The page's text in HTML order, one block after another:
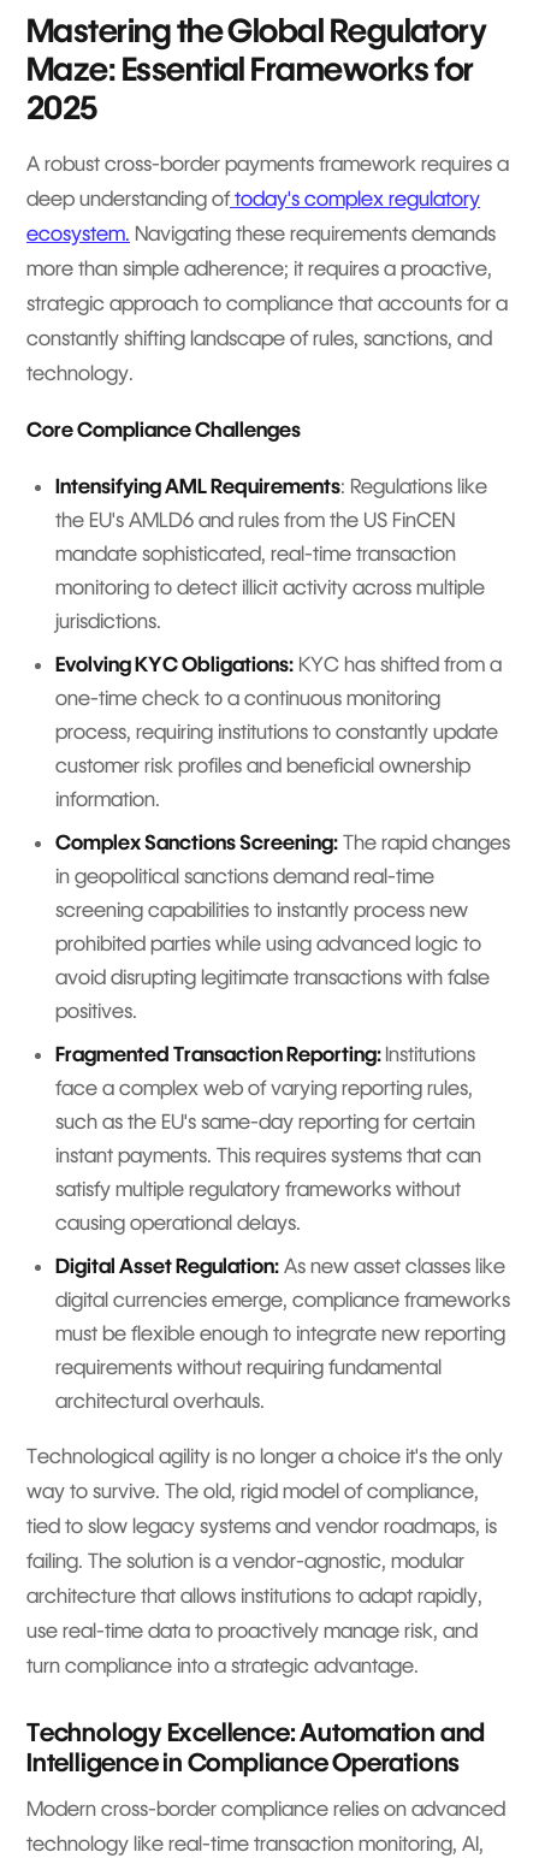
Mastering the Global Regulatory
Maze: Essential Frameworks for
2025
A robust cross-border payments framework requires a
deep understanding oftoday's complex regulatory
ecosystem. Navigating these requirements demands
more than simple adherence; it requires a proactive,
strategic approach to compliance that accounts for a
constantly shifting landscape of rules, sanctions, and
technology.
Core Compliance Challenges
Intensifying AML Requirements: Regulations like
the EU's AMLD6 and rules from the US FinCEN
mandate sophisticated, real-time transaction
monitoring to detect illicit activity across multiple
jurisdictions.
Evolving KYC Obligations: KYC has shifted from a
one-time check to a continuous monitoring
process, requiring institutions to constantly update
customer risk profiles and beneficial ownership
information.
Complex Sanctions Screening: The rapid changes
in geopolitical sanctions demand real-time
screening capabilities to instantly process new
prohibited parties while using advanced logic to
avoid disrupting legitimate transactions with false
positives.
Fragmented Transaction Reporting: Institutions
face a complex web of varying reporting rules,
such as the EU's same-day reporting for certain
instant payments. This requires systems that can
satisfy multiple regulatory frameworks without
causing operational delays.
Digital Asset Regulation: As new asset classes like
digital currencies emerge, compliance frameworks
must be flexible enough to integrate new reporting
requirements without requiring fundamental
architectural overhauls.
Technological agility is no longer a choice it's the only
way to survive. The old, rigid model of compliance,
tied to slow legacy systems and vendor roadmaps, is
failing. The solution is a vendor-agnostic, modular
architecture that allows institutions to adapt rapidly,
use real-time data to proactively manage risk, and
turn compliance into a strategic advantage.
Technology Excellence: Automation and
Intelligence in Compliance Operations
Modern cross-border compliance relies on advanced
technology like real-time transaction monitoring, AI,